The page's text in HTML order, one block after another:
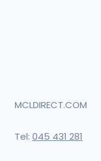
MCLDIRECT.COM
Tel: 045 431 281